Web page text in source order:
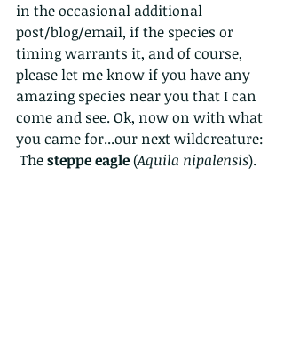
in the occasional additional
post/blog/email, if the species or
timing warrants it, and of course,
please let me know if you have any
amazing species near you that I can
come and see. Ok, now on with what
you came for...our next wildcreature:
The steppe eagle (Aquila nipalensis).